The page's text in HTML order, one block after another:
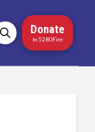
Donate
to 5280Fire